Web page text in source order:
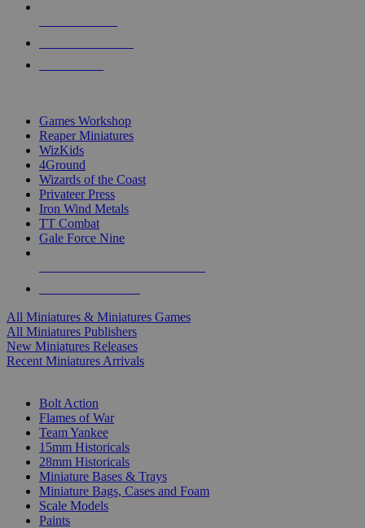
Games Workshop
Reaper Miniatures
WizKids
4Ground
Wizards of the Coast
Privateer Press
Iron Wind Metals
TT Combat
Gale Force Nine
All Miniatures & Miniatures Games
All Miniatures Publishers
New Miniatures Releases
Recent Miniatures Arrivals
Bolt Action
Flames of War
Team Yankee
15mm Historicals
28mm Historicals
Miniature Bases & Trays
Miniature Bags, Cases and Foam
Scale Models
Paints